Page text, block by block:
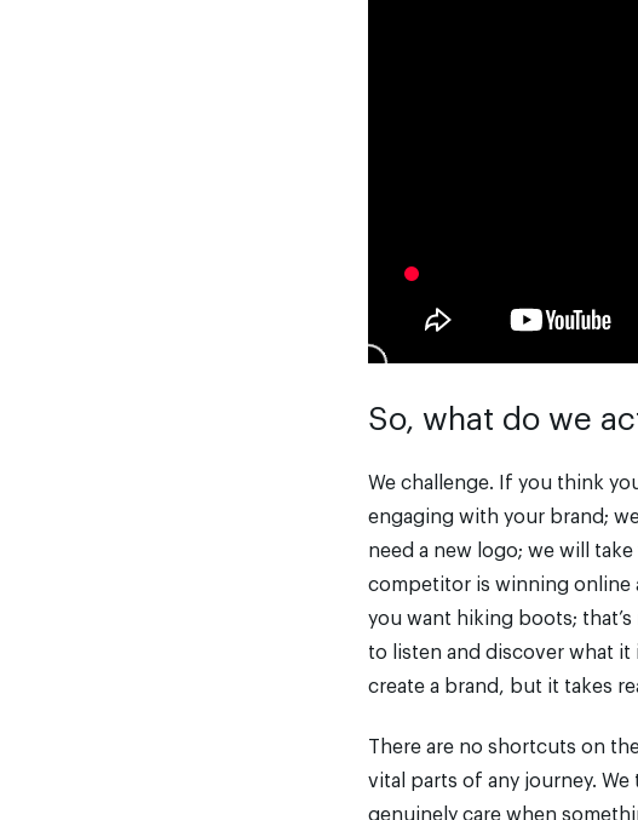
So, what do we
We challenge. If you think
engaging with your brand;
need a new logo; we will
competitor is winning online
you want hiking boots;
to listen and discover what it
create a brand, but it takes
There are no shortcuts on
vital parts of any journey.
genuinely care when